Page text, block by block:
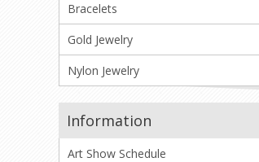
Bracelets
Gold Jewelry
Nylon Jewelry
Information
Art Show Schedule